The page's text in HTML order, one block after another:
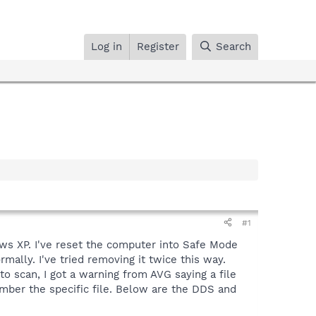
Log in Register Search
#1
XP. I've reset the computer into Safe Mode
I've tried removing it twice this way.
scan, I got a warning from AVG saying a file
the specific file. Below are the DDS and